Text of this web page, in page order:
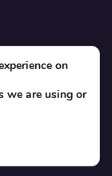
on
we are using or